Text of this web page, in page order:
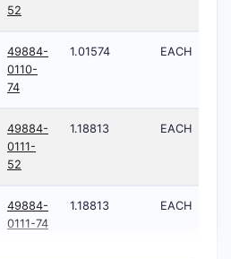
52
49884-
0110-
74
1.01574 EACH
49884-
0111-
52
1.18813 EACH
49884-
0111-74
1.18813 EACH